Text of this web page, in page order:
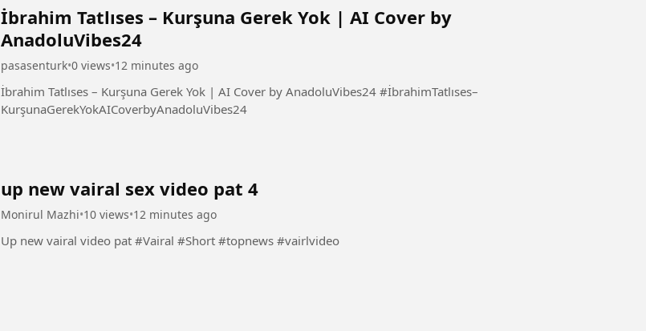
İbrahim Tatlıses – Kurşuna Gerek Yok | AI Cover by
AnadoluVibes24
pasasenturk•0 views•12 minutes ago
İbrahim Tatlıses – Kurşuna Gerek Yok | AI Cover by AnadoluVibes24 #İbrahimTatlıses–
KurşunaGerekYokAICoverbyAnadoluVibes24
up new vairal sex video pat 4
Monirul Mazhi•10 views•12 minutes ago
Up new vairal video pat #Vairal #Short #topnews #vairlvideo